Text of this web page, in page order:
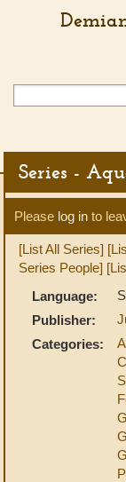
Series -
Please log in to
[List All Series]
Series People]
Language:
Publisher:
Categories: